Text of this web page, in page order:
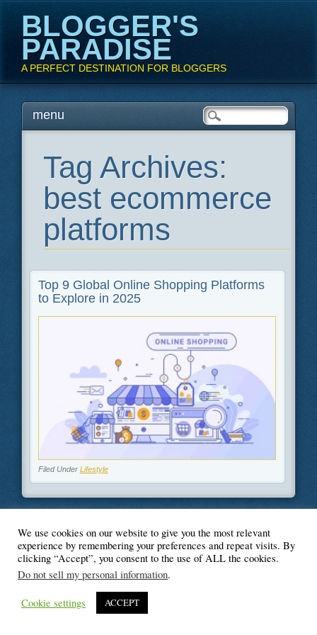
BLOGGER'S
PARADISE
A PERFECT DESTINATION FOR BLOGGERS
Main menu
Skipmenu
Tag Archives:
best ecommerce
platforms
Top 9 Global Online Shopping Platforms
to Explore in 2025
Filed Under Lifestyle
© Blogger's Paradise
We use cookies on our website to give you the most relevant
experience by remembering your preferences and repeat visits. By
clicking “Accept”, you consent to the use of ALL the cookies.
Do not sell my personal information.
Cookie settings ACCEPT